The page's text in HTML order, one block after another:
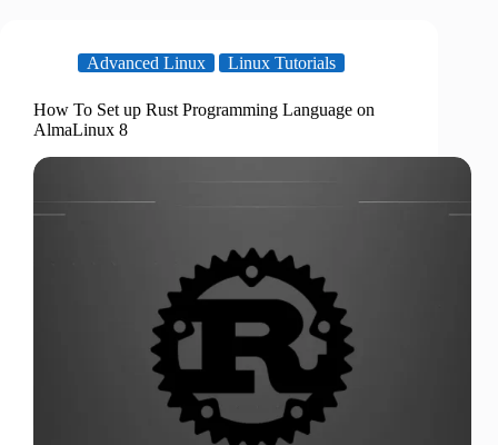
Advanced Linux Linux Tutorials
How To Set up Rust Programming Language on
AlmaLinux 8